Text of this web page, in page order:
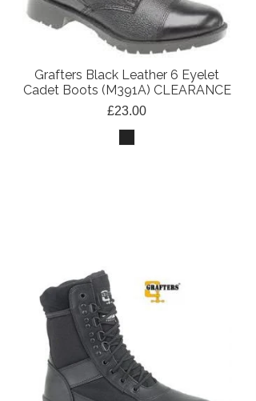
Grafters Black Leather 6 Eyelet
Cadet Boots (M391A) CLEARANCE
£23.00